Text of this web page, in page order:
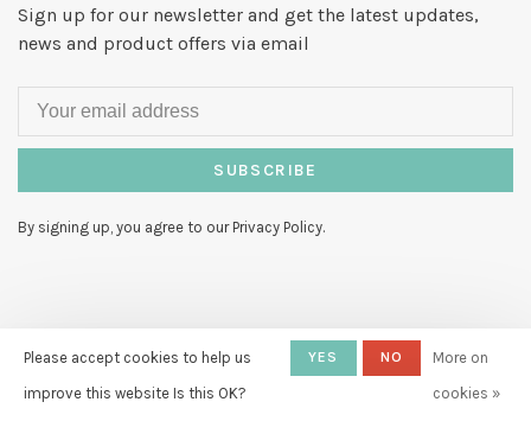
Sign up for our newsletter and get the latest updates,
news and product offers via email
SUBSCRIBE
By signing up, you agree to our Privacy Policy.
© Copyright 2026 Hello My Love-
Huysmans.me
Please accept cookies to help us
improve this website Is this OK?
YES NO
More on
cookies »